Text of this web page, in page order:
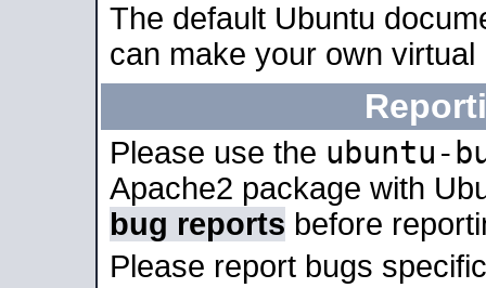
The default Ubuntu
can make your own
Please use the ubuntu-
Apache2 package with
bug reports before
Please report bugs